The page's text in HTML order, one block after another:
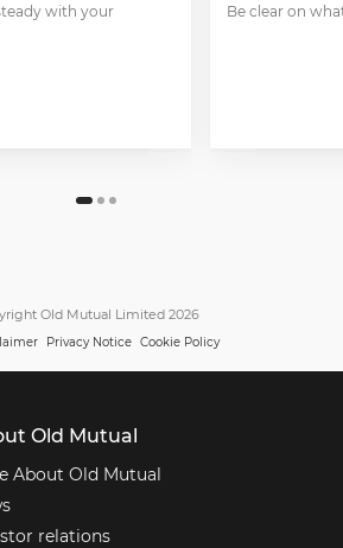
with your
Be clear on
Old Mutual Limited 2026
Privacy Notice Cookie Policy
Old Mutual
About Old Mutual
relations